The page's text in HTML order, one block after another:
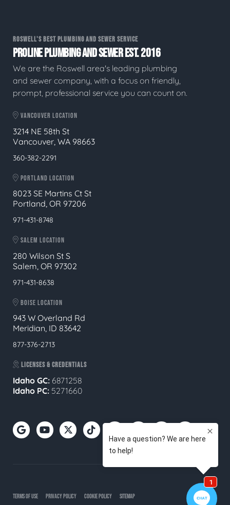
ROSWELL'S BEST PLUMBING AND SEWER SERVICE
PROLINE PLUMBING AND SEWER EST. 2016
We are the Roswell area's leading plumbing
and sewer company, with a focus on friendly,
prompt, professional service you can count on.
VANCOUVER LOCATION
3214 NE 58th St
Vancouver, WA 98663
360-382-2291
PORTLAND LOCATION
8023 SE Martins Ct St
Portland, OR 97206
971-431-8748
SALEM LOCATION
280 Wilson St S
Salem, OR 97302
971-431-8638
BOISE LOCATION
943 W Overland Rd
Meridian, ID 83642
877-376-2713
LICENSES & CREDENTIALS
Idaho GC: 6871258
Idaho PC: 5271660
TERMS OF USE PRIVACY POLICY COOKIE POLICY SITEMAP